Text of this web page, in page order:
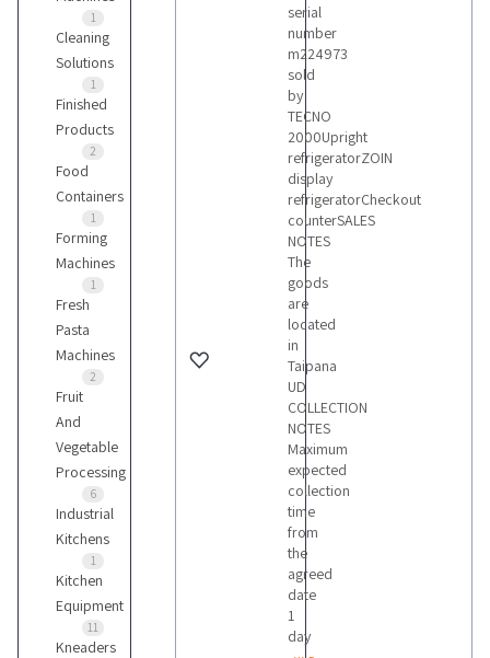
1
Cleaning
Solutions
1
Finished
Products
2
Food
Containers
1
Forming
Machines
1
Fresh
Pasta
Machines
2
Fruit
And
Vegetable
Processing
6
Industrial
Kitchens
1
Kitchen
Equipment
11
Kneaders
serial
number
m224973
sold
by
TECNO
2000Upright
refrigeratorZOIN
display
refrigeratorCheckout
counterSALES
NOTES
The
goods
are
located
in
Taipana
UD
COLLECTION
NOTES
Maximum
expected
collection
time
from
the
agreed
date
1
day